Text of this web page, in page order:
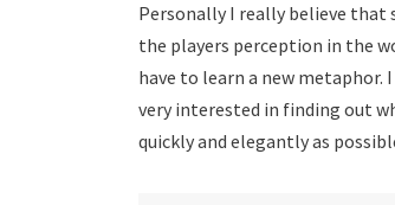
Personally I really believe that
the players perception in the
have to learn a new
very interested in finding out
quickly and elegantly as